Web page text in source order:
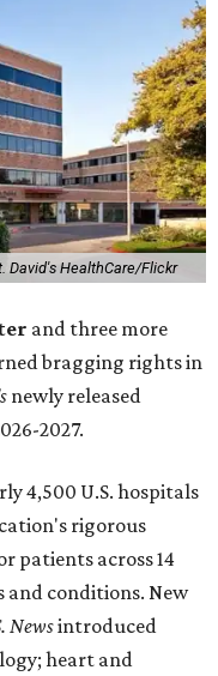
David's HealthCare/Flickr
and three more
bragging rights in
newly released
2027.
4,500 U.S. hospitals
rigorous
patients across 14
and conditions. New
Newsintroduced
heart and